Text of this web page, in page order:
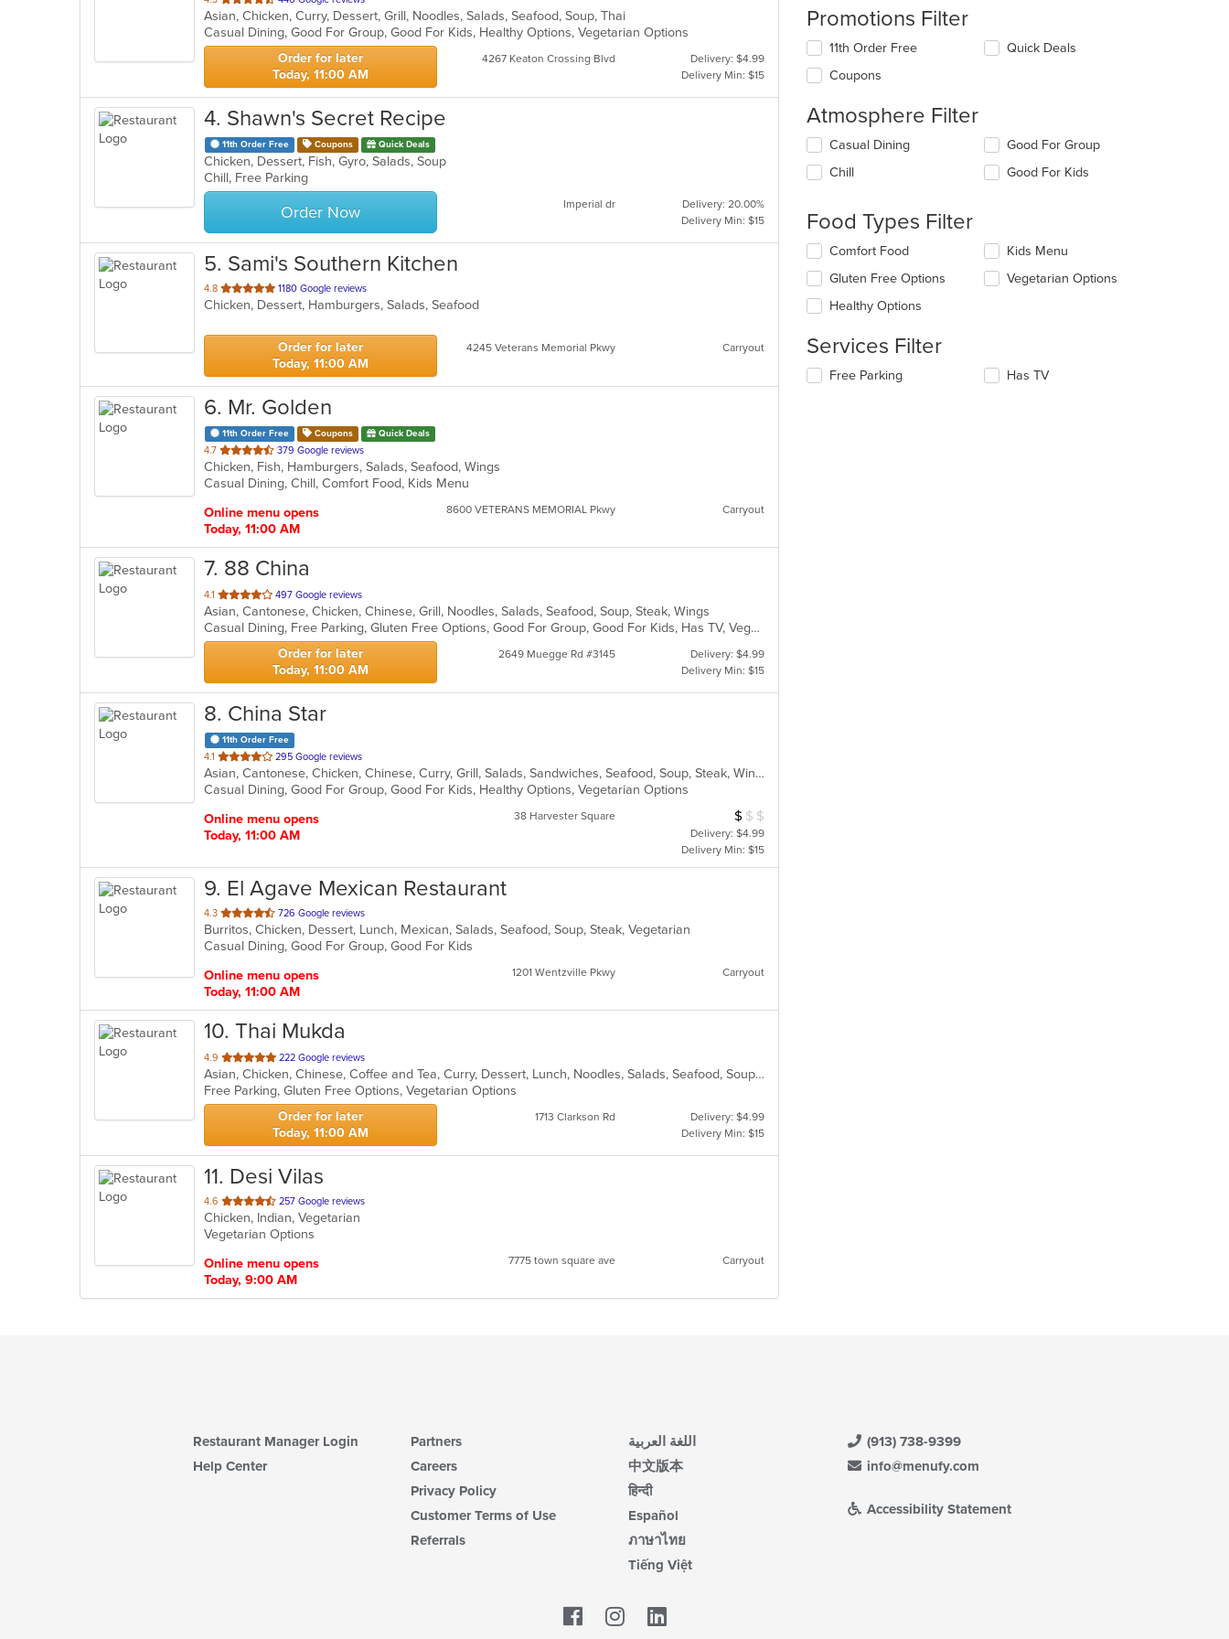
of
5
stars.
Asian, Chicken, Curry, Dessert, Grill, Noodles, Salads, Seafood, Soup, Thai
Casual Dining, Good For Group, Good For Kids, Healthy Options, Vegetarian Options
Order for later
Today, 11:00 AM
4267 Keaton Crossing Blvd
Delivery: $4.99
Delivery Min: $15
4. Shawn's Secret Recipe
11th Order Free Coupons Quick Deals
Chicken, Dessert, Fish, Gyro, Salads, Soup
Chill, Free Parking
Order Now Imperial dr
Delivery: 20.00%
Delivery Min: $15
5. Sami's Southern Kitchen
4.8 out
of
stars.
1180 Google reviews
Chicken, Dessert, Hamburgers, Salads, Seafood
Order for later
Today, 11:00 AM
4245 Veterans Memorial Pkwy Carryout
6. Mr. Golden
11th Order Free Coupons Quick Deals
4.7 out
of
5
379 Google reviews
Chicken, Fish, Hamburgers, Salads, Seafood, Wings
Casual Dining, Chill, Comfort Food, Kids Menu
Online menu opens
Today, 11:00 AM
8600 VETERANS MEMORIAL Pkwy Carryout
7. 88 China
4.1 out
of
5
stars.
497 Google reviews
Asian, Cantonese, Chicken, Chinese, Grill, Noodles, Salads, Seafood, Soup, Steak, Wings
Casual Dining, Free Parking, Gluten Free Options, Good For Group, Good For Kids, Has TV, Vegetarian Options
Order for later
Today, 11:00 AM
2649 Muegge Rd #3145
Delivery: $4.99
Delivery Min: $15
8. China Star
11th Order Free
4.1 out
of
5
295 Google reviews
Asian, Cantonese, Chicken, Chinese, Curry, Grill, Salads, Sandwiches, Seafood, Soup, Steak, Wings
Casual Dining, Good For Group, Good For Kids, Healthy Options, Vegetarian Options
Online menu opens
Today, 11:00 AM
38 Harvester Square Average Item Cost: $8
$ $ $
Delivery: $4.99
Delivery Min: $15
9. El Agave Mexican Restaurant
4.3 out
of
5
726 Google reviews
Burritos, Chicken, Dessert, Lunch, Mexican, Salads, Seafood, Soup, Steak, Vegetarian
Casual Dining, Good For Group, Good For Kids
Online menu opens
Today, 11:00 AM
1201 Wentzville Pkwy Carryout
10. Thai Mukda
4.9 out
of
5
stars.
222 Google reviews
Asian, Chicken, Chinese, Coffee and Tea, Curry, Dessert, Lunch, Noodles, Salads, Seafood, Soup, Thai, Vegetarian
Free Parking, Gluten Free Options, Vegetarian Options
Order for later
Today, 11:00 AM
1713 Clarkson Rd
Delivery: $4.99
Delivery Min: $15
11. Desi Vilas
4.6 out
of
5
257 Google reviews
Chicken, Indian, Vegetarian
Vegetarian Options
Online menu opens
Today, 9:00 AM
7775 town square ave Carryout
Promotions Filter
11th Order Free
Coupons
Quick Deals
Atmosphere Filter
Selecting/deselecting
following
update
the
content
in
main
area.
Casual Dining
Chill
Good For Group
Good For Kids
Food Types Filter
Selecting/deselecting
following
checkboxes
will
the
content
in
Comfort Food
Gluten Free Options
Healthy Options
Kids Menu
Vegetarian Options
Services Filter
Selecting/deselecting
Free Parking Has TV
Restaurant Manager Login
Help Center
Partners
Careers
Privacy Policy
Customer Terms of Use
Referrals
اللغة العربية
中文版本
हिन्दी
Español
ภาษาไทย
Tiếng Việt
(913) 738-9399
info@menufy.com
Accessibility Statement
Facebook